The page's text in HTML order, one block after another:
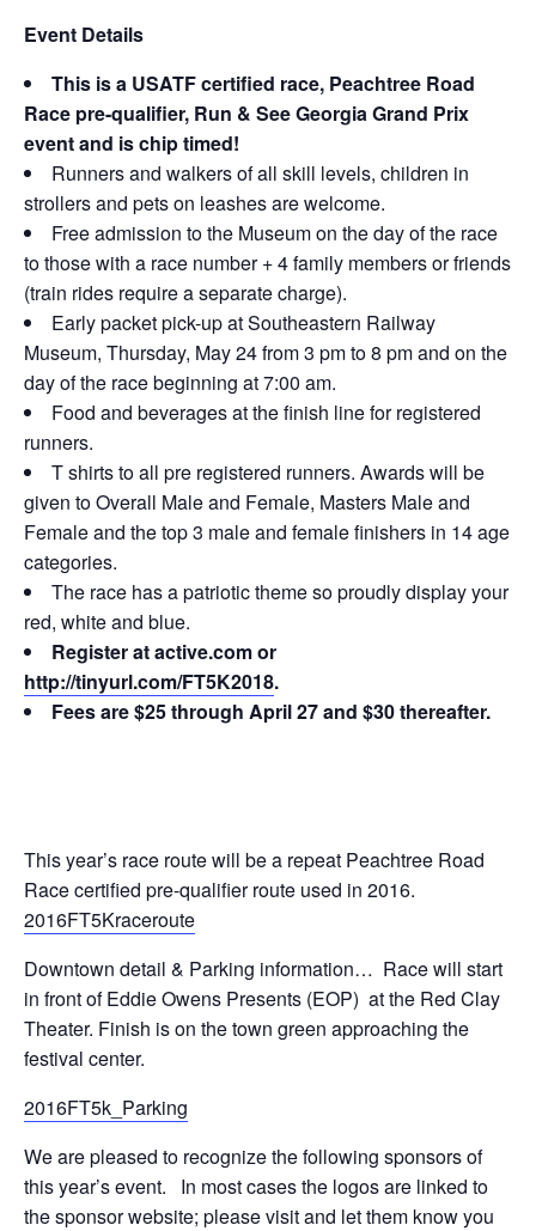
Event Details
This is a USATF certified race, Peachtree Road
Race pre-qualifier, Run & See Georgia Grand Prix
event and is chip timed!
Runners and walkers of all skill levels, children in
strollers and pets on leashes are welcome.
Free admission to the Museum on the day of the race
to those with a race number + 4 family members or friends
(train rides require a separate charge).
Early packet pick-up at Southeastern Railway
Museum, Thursday, May 24 from 3 pm to 8 pm and on the
day of the race beginning at 7:00 am.
Food and beverages at the finish line for registered
runners.
T shirts to all pre registered runners. Awards will be
given to Overall Male and Female, Masters Male and
Female and the top 3 male and female finishers in 14 age
categories.
The race has a patriotic theme so proudly display your
red, white and blue.
Register at active.com or
http://tinyurl.com/FT5K2018.
Fees are $25 through April 27 and $30 thereafter.
This year’s race route will be a repeat Peachtree Road
Race certified pre-qualifier route used in 2016.
2016FT5Kraceroute
Downtown detail & Parking information… Race will start
in front of Eddie Owens Presents (EOP) at the Red Clay
Theater. Finish is on the town green approaching the
festival center.
2016FT5k_Parking
We are pleased to recognize the following sponsors of
this year’s event. In most cases the logos are linked to
the sponsor website; please visit and let them know you